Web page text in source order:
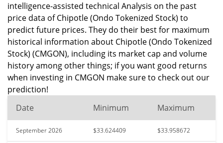
intelligence-assisted technical Analysis on the past
price data of Chipotle (Ondo Tokenized Stock) to
predict future prices. They do their best for maximum
historical information about Chipotle (Ondo Tokenized
Stock) (CMGON), including its market cap and volume
history among other things; if you want good returns
when investing in CMGON make sure to check out our
prediction!
Date
Minimum Maximum
September 2026 $33.624409 $33.958672